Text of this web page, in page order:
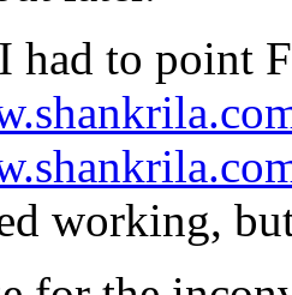
had to point
working,